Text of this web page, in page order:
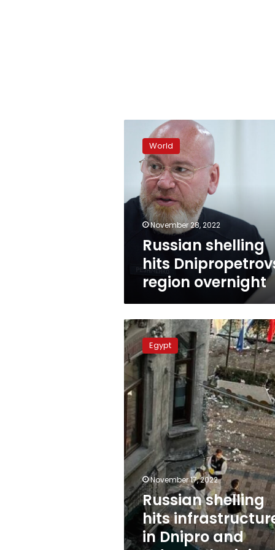
shelling
Dnipropetrovsk
region
overnight
World
November 28, 2022
Russian shelling
hits
region overnight
Russian
shelling
hits
infrastructure
in
Dnipro
and
Odesa,
Ukrainian
officials
say
Egypt
November 17, 2022
Russian shelling
hits
in Dnipro and